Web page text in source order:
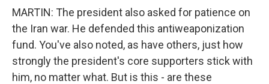
MARTIN: The president also asked for patience on
the Iran war. He defended this antiweaponization
fund. You've also noted, as have others, just how
strongly the president's core supporters stick with
him, no matter what. But is this - are these